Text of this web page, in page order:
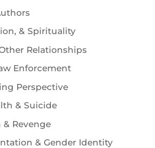
& Spirituality
Relationships
Enforcement
Perspective
& Suicide
Revenge
& Gender Identity